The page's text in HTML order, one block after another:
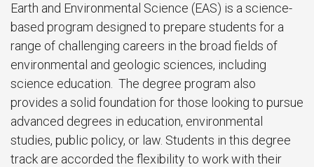
Earth and Environmental Science (EAS) is a science-
based program designed to prepare students for a
range of challenging careers in the broad fields of
environmental and geologic sciences, including
science education. The degree program also
provides a solid foundation for those looking to pursue
advanced degrees in education, environmental
studies, public policy, or law. Students in this degree
track are accorded the flexibility to work with their